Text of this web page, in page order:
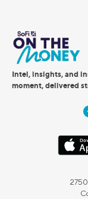
Intel, insights, and
moment, delivered